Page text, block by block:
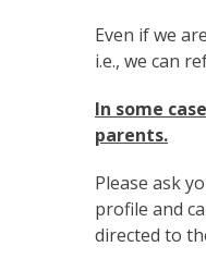
Even if we
i.e., we can
In some
parents.
Please ask
profile and
directed to